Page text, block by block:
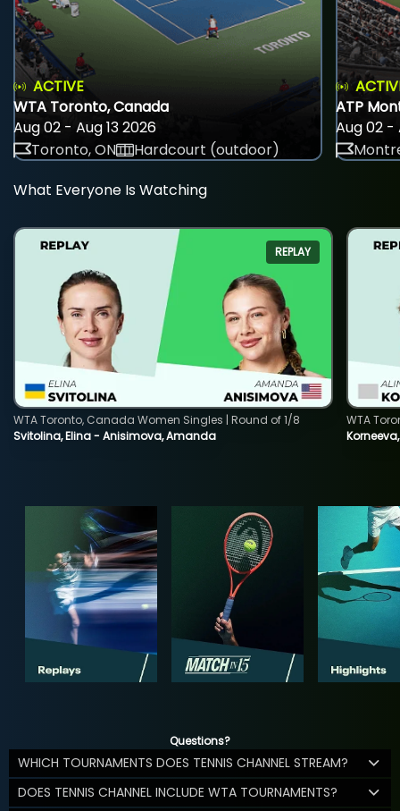
ACTIVE
WTA Toronto, Canada
Aug 02 - Aug 13 2026
Toronto, ON
Hardcourt (outdoor)
ATP
Aug 02 -
What Everyone Is Watching
REPLAY
Svitolina, Elina - Anisimova, Amanda
WTA Toronto, Canada Women Singles | Round of 1/8
WTA
Questions?
WHICH TOURNAMENTS DOES TENNIS CHANNEL STREAM?
DOES TENNIS CHANNEL INCLUDE WTA TOURNAMENTS?